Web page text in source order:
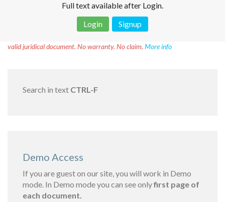
Full text available after Login.
Login
Signup
valid juridical document. No warranty. No claim. More info
Search in text CTRL-F
Demo Access
If you are guest on our site, you will work in Demo
mode. In Demo mode you can see onlyfirst page of
each document.